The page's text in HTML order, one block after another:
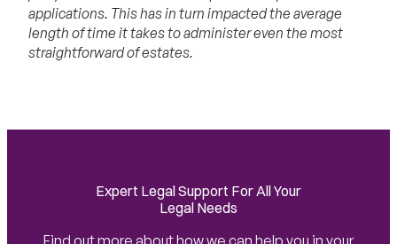
applications. This has in turn impacted the average
length of time it takes to administer even the most
straightforward of estates.
Expert Legal Support For All Your
Legal Needs
Find out more about how we can help you in your